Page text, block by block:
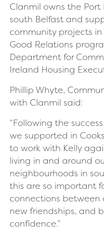
Clanmil owns the
south Belfast and
community projects
Good Relations
Department for
Ireland Housing
Phillip Whyte,
with Clanmil said:
“Following the
we supported in
to work with Kelly
living in and around
neighbourhoods in
this are so important
connections between
new friendships, and
confidence.”